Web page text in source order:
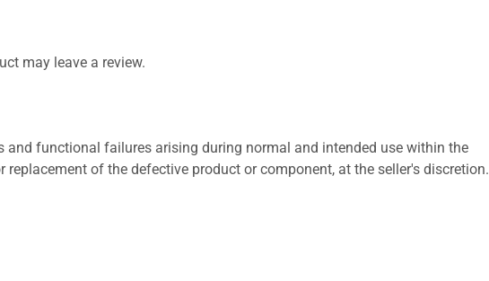
may leave a review.
functional failures arising during normal and intended use within the
of the defective product or component, at the seller's discretion.